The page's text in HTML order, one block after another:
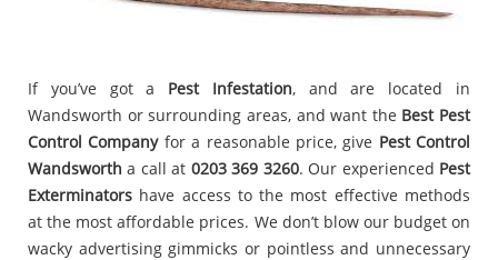
If you’ve got a Pest Infestation, and are located in
Wandsworth or surrounding areas, and want the Best Pest
Control Companyfor a reasonable price, give Pest Control
Wandsworth a call at 0203 369 3260. Our experienced Pest
Exterminators have access to the most effective methods
at the most affordable prices. We don’t blow our budget on
wacky advertising gimmicks or pointless and unnecessary